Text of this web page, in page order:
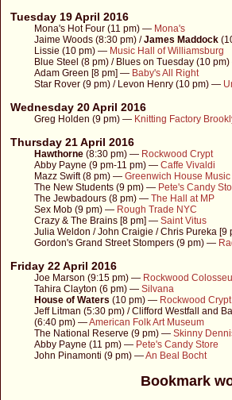
Tuesday 19 April 2016
Mona's Hot Four (11 pm) — Mona's
Jaime Woods (8:30 pm) /James Maddock
Lissie (10 pm) — Music Hall of Williamsburg
Blue Steel (8 pm) / Blues on Tuesday (10
Adam Green [8 pm] — Baby's All Right
Star Rover (9 pm) / Levon Henry (10 pm) —
Wednesday 20 April 2016
Greg Holden (9 pm) — Knitting Factory
Thursday 21 April 2016
Hawthorne (8:30 pm) — Rockwood Crypt
Abby Payne (9 pm-11 pm) — Caffe Vivaldi
Mazz Swift (8 pm) — Greenwich House
The New Students (9 pm) — Pete's Candy
The Jewbadours (8 pm) — The Hall at MP
Sex Mob (9 pm) — Rough Trade NYC
Crazy & The Brains [8 pm] — Saint Vitus
Julia Weldon / John Craigie / Chris Pureka
Gordon's Grand Street Stompers (9 pm) —
Friday 22 April 2016
Joe Marson (9:15 pm) — Rockwood
Tahira Clayton (6 pm) — Silvana
House of Waters (10 pm) — Rockwood Crypt
Jeff Litman (5:30 pm) / Clifford Westfall and
(6:40 pm) —American Folk Art Museum
The National Reserve (9 pm) — Skinny
Abby Payne (11 pm) — Pete's Candy Store
John Pinamonti (9 pm) —An Beal Bocht
Bookmark